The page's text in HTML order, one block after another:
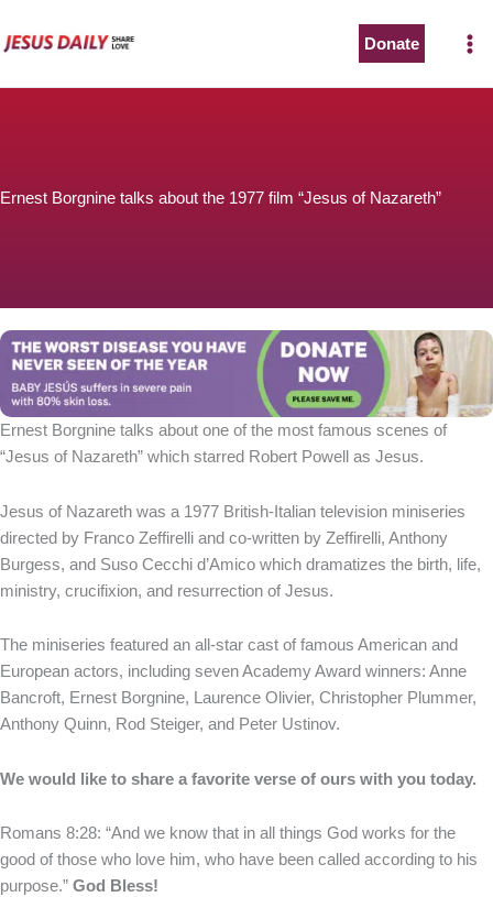
to
Donate
Ernest Borgnine talks about the 1977 film “Jesus of Nazareth”
Ernest Borgnine talks about one of the most famous scenes of
“Jesus of Nazareth” which starred Robert Powell as Jesus.
Jesus of Nazareth was a 1977 British-Italian television miniseries
directed by Franco Zeffirelli and co-written by Zeffirelli, Anthony
Burgess, and Suso Cecchi d’Amico which dramatizes the birth, life,
ministry, crucifixion, and resurrection of Jesus.
The miniseries featured an all-star cast of famous American and
European actors, including seven Academy Award winners: Anne
Bancroft, Ernest Borgnine, Laurence Olivier, Christopher Plummer,
Anthony Quinn, Rod Steiger, and Peter Ustinov.
We would like to share a favorite verse of ours with you today.
Romans 8:28: “And we know that in all things God works for the
good of those who love him, who have been called according to his
purpose.” God Bless!